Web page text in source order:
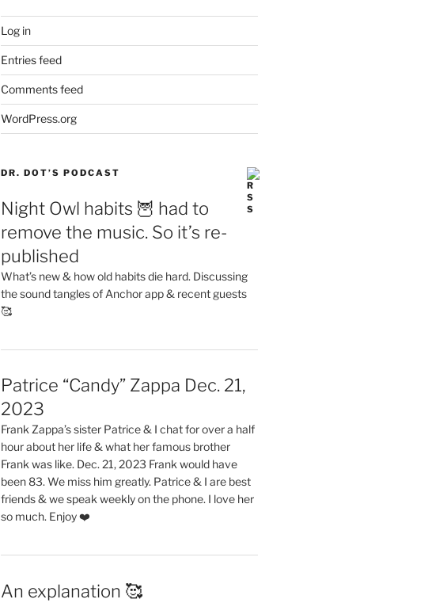
Log in
Entries feed
Comments feed
WordPress.org
DR. DOT’S PODCAST
Night Owl habits 🦉 had to
remove the music. So it’s re-
published
What’s new & how old habits die hard. Discussing
the sound tangles of Anchor app & recent guests
🥰
Patrice “Candy” Zappa Dec. 21,
2023
Frank Zappa’s sister Patrice & I chat for over a half
hour about her life & what her famous brother
Frank was like. Dec. 21, 2023 Frank would have
been 83. We miss him greatly. Patrice & I are best
friends & we speak weekly on the phone. I love her
so much. Enjoy ❤️
An explanation 🥰